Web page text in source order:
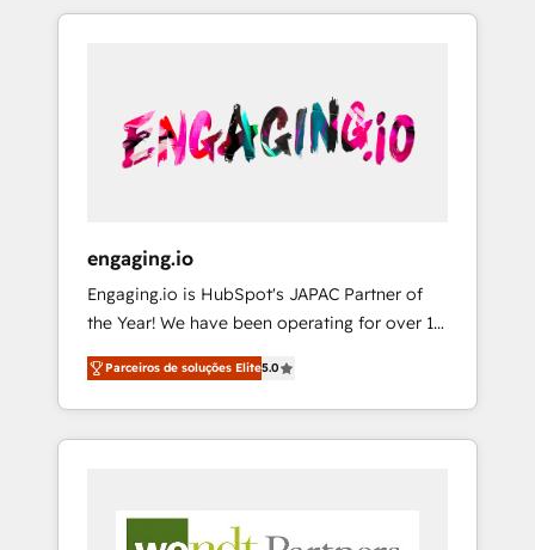
HubSpotアワード受賞・HUGリーダー ✓
AI活用に関するご相談、現状整理の壁打ちな
ど、構想段階からお気軽にお問い合わせくださ
We Serve Revenue teams, marketing leaders,
unified systems that drive real business
results.
Systony? - 20+ years of experience with
onboardings - Own back-end developers -
Complex data migrations (e.g. Salesforce, MS
Dynamics, Perfect View, SuperOffice) -
sector such as manufacturing, SaaS, business
services and wholesaler companies. As an
experienced HubSpot partner, we know how
important user adoption is. That's why we
have developed a step-by-step
implementation process that focuses on user
adoption. We’re experts on connecting data,
processes and experiences. Systony – We
engaging.io
Engaging.io is HubSpot's JAPAC Partner of
the Year! We have been operating for over 16
years and are one of HubSpot's most
experienced and technically capable Agency
Partners globally. We specialise in complex
CRM migrations, implementations,
multi national businesses. Our teams are
Parceiros de soluções Elite5.0